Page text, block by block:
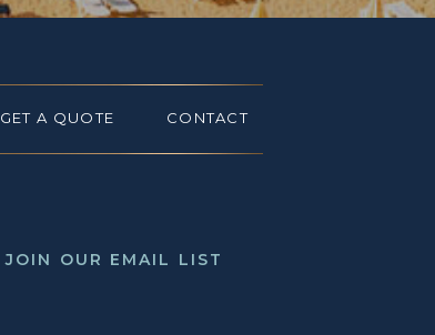
JOIN OUR EMAIL LIST
CONTACT
GET A QUOTE